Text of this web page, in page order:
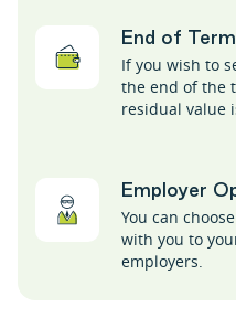
End of
If you wish to
the end of the
residual value
Employer
You can
with you to
employers.